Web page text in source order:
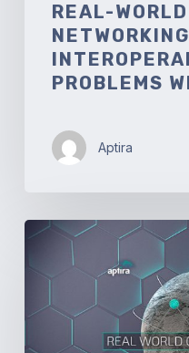
REAL-
PROBLEMS
Aptira
Real-
Open
Part